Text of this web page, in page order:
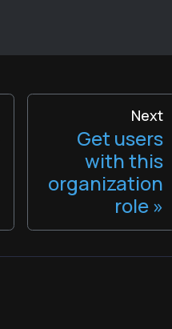
Next
Get users
with this
organization
role